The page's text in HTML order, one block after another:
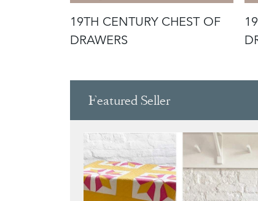
19TH CENTURY CHEST OF
DRAWERS
Featured Seller